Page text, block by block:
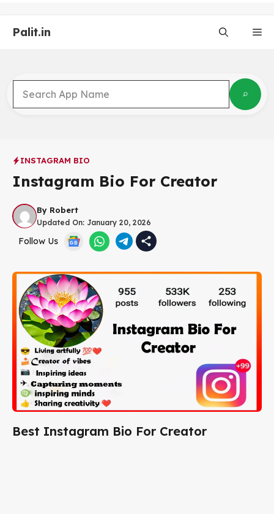
content
Palit.in
INSTAGRAM BIO
Instagram Bio For Creator
By Robert
Updated On: January 20, 2026
Follow Us
Best Instagram Bio For Creator